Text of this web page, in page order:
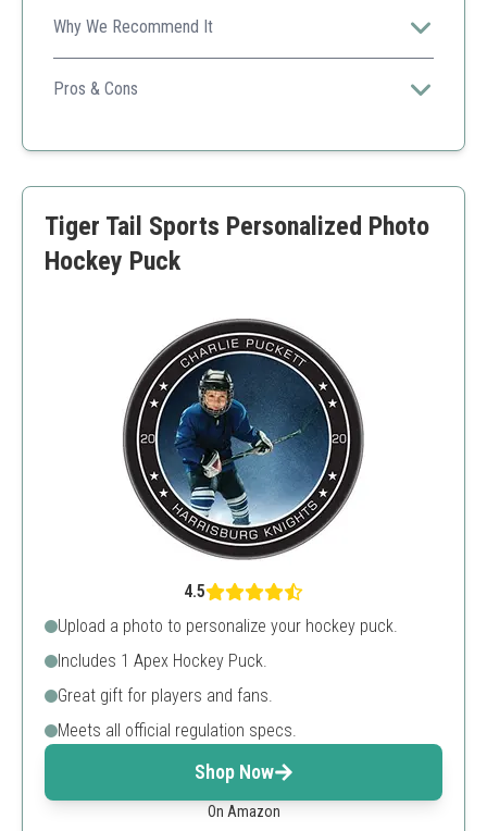
Why We Recommend It
This puck allows full personalization, making it a unique
gift for any hockey lover.
Pros & Cons
Official regulation size
Tiger Tail Sports Personalized Photo
Hockey Puck
4.5
Upload a photo to personalize your hockey puck.
Includes 1 Apex Hockey Puck.
Great gift for players and fans.
Meets all official regulation specs.
Shop Now
On Amazon